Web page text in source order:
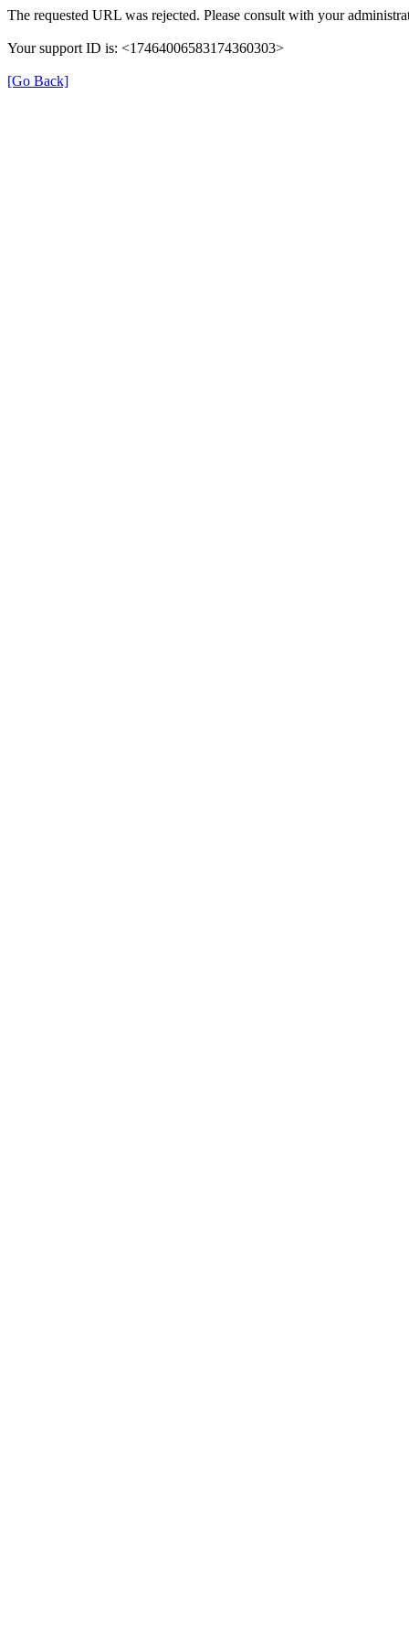
The requested URL was rejected. Please consult with your
Your support ID is: <17464006583174360303>
[Go Back]